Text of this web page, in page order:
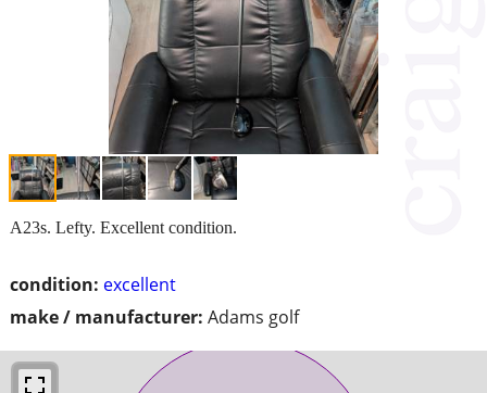
condition: excellent
make / manufacturer: Adams golf
A23s. Lefty. Excellent condition.